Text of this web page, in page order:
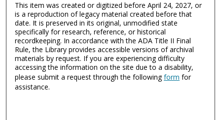
This item was created or digitized before April 24, 2027, or
is a reproduction of legacy material created before that
date. It is preserved in its original, unmodified state
specifically for research, reference, or historical
recordkeeping. In accordance with the ADA Title II Final
Rule, the Library provides accessible versions of archival
materials by request. If you are experiencing difficulty
accessing the information on the site due to a disability,
please submit a request through the followingform for
assistance.